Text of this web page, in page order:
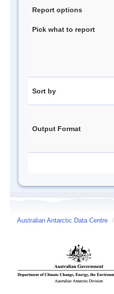
Report options
Pick what to report
Sort by
Output Format
Australian Antarctic Data Centre /